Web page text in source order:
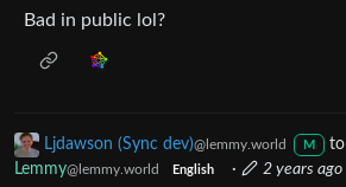
Bad in public lol?
Ljdawson (Sync dev)@lemmy.world M to
Lemmy@lemmy.world English · 2 years ago